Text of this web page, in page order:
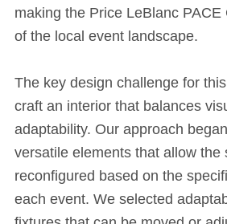
making the Price LeBlanc
of the local event landscape.
The key design challenge for
craft an interior that balances
adaptability. Our approach
versatile elements that allow the
reconfigured based on the
each event. We selected